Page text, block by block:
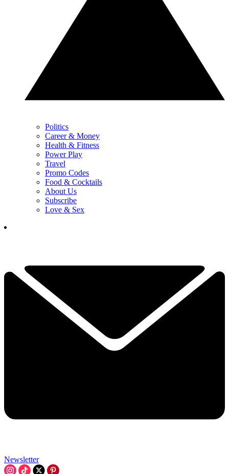
Politics
Career & Money
Health & Fitness
Power Play
Travel
Promo Codes
Food & Cocktails
About Us
Subscribe
Love & Sex
Newsletter